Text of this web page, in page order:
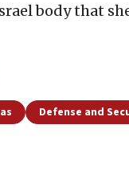
body that
Defense and